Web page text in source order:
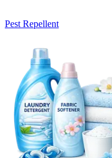
Pest Repellent